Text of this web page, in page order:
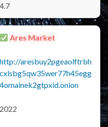
4.7
Ares Market
http://aresbuy2pgeaolftrbh
cxlsbg5qw35wer77h45egg
4omainek2gtpxid.onion
2022